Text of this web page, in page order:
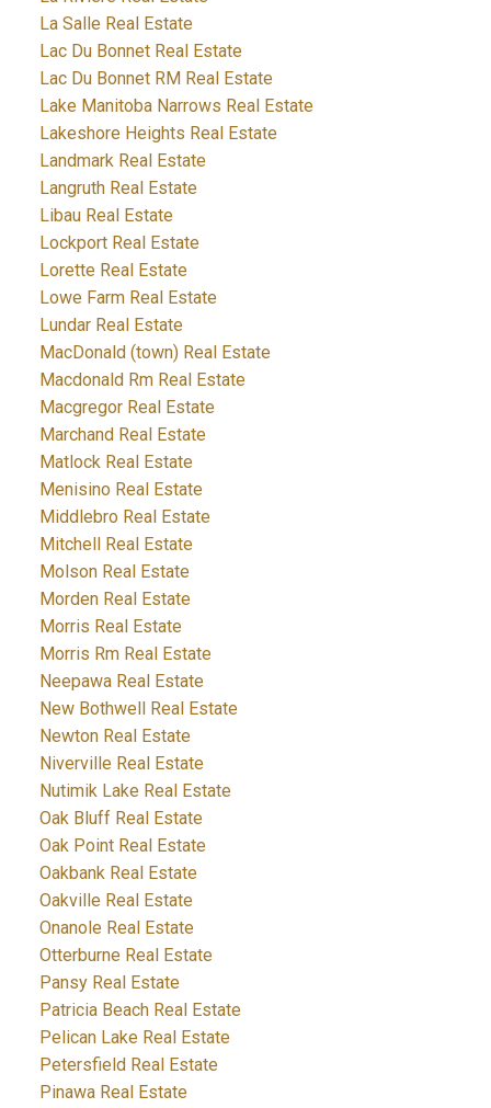
La Salle Real Estate
Lac Du Bonnet Real Estate
Lac Du Bonnet RM Real Estate
Lake Manitoba Narrows Real Estate
Lakeshore Heights Real Estate
Landmark Real Estate
Langruth Real Estate
Libau Real Estate
Lockport Real Estate
Lorette Real Estate
Lowe Farm Real Estate
Lundar Real Estate
MacDonald (town) Real Estate
Macdonald Rm Real Estate
Macgregor Real Estate
Marchand Real Estate
Matlock Real Estate
Menisino Real Estate
Middlebro Real Estate
Mitchell Real Estate
Molson Real Estate
Morden Real Estate
Morris Real Estate
Morris Rm Real Estate
Neepawa Real Estate
New Bothwell Real Estate
Newton Real Estate
Niverville Real Estate
Nutimik Lake Real Estate
Oak Bluff Real Estate
Oak Point Real Estate
Oakbank Real Estate
Oakville Real Estate
Onanole Real Estate
Otterburne Real Estate
Pansy Real Estate
Patricia Beach Real Estate
Pelican Lake Real Estate
Petersfield Real Estate
Pinawa Real Estate